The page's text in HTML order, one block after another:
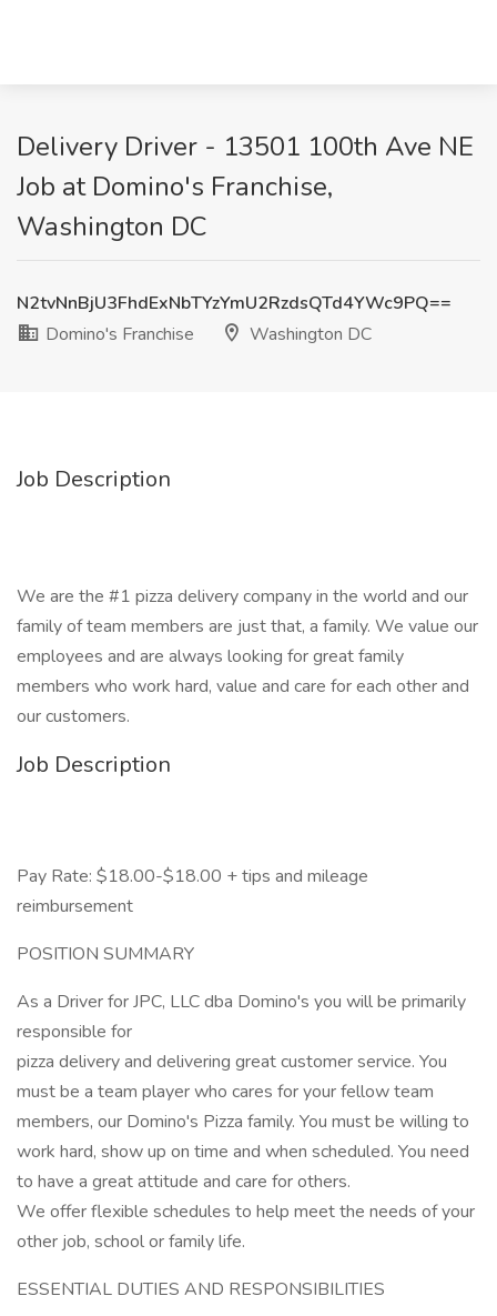
Delivery Driver - 13501 100th Ave NE
Job at Domino's Franchise,
Washington DC
N2tvNnBjU3FhdExNbTYzYmU2RzdsQTd4YWc9PQ==
Domino's Franchise
Washington DC
Job Description
We are the #1 pizza delivery company in the world and our
family of team members are just that, a family. We value our
employees and are always looking for great family
members who work hard, value and care for each other and
our customers.
Job Description
Pay Rate: $18.00-$18.00 + tips and mileage
reimbursement
POSITION SUMMARY
As a Driver for JPC, LLC dba Domino's you will be primarily
responsible for
pizza delivery and delivering great customer service. You
must be a team player who cares for your fellow team
members, our Domino's Pizza family. You must be willing to
work hard, show up on time and when scheduled. You need
to have a great attitude and care for others.
We offer flexible schedules to help meet the needs of your
other job, school or family life.
ESSENTIAL DUTIES AND RESPONSIBILITIES